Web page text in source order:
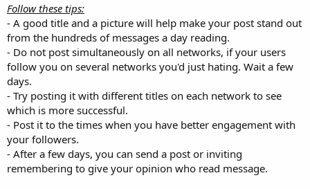
Follow these tips:
- A good title and a picture will help make your post stand out
from the hundreds of messages a day reading.
- Do not post simultaneously on all networks, if your users
follow you on several networks you'd just hating. Wait a few
days.
- Try posting it with different titles on each network to see
which is more successful.
- Post it to the times when you have better engagement with
your followers.
- After a few days, you can send a post or inviting
remembering to give your opinion who read message.